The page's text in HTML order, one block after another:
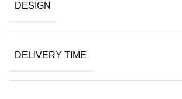
DESIGN
DELIVERY TIME